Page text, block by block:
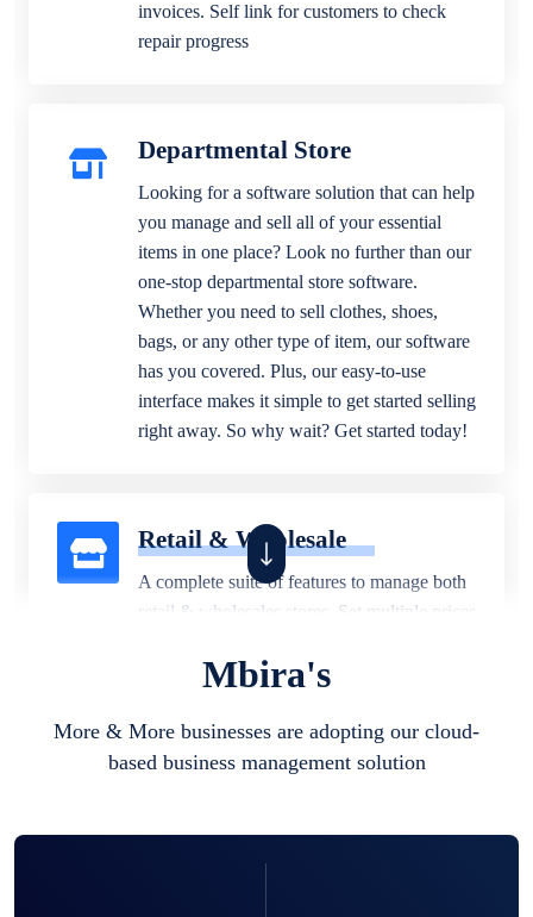
invoices. Self link for customers to check
repair progress
Departmental Store
Looking for a software solution that can help
you manage and sell all of your essential
items in one place? Look no further than our
one-stop departmental store software.
Whether you need to sell clothes, shoes,
bags, or any other type of item, our software
has you covered. Plus, our easy-to-use
interface makes it simple to get started selling
right away. So why wait? Get started today!
Retail & Wholesale
A complete suite of features to manage both
retail & wholesales stores. Set multiple prices
business locations.
Mbira's
More & More businesses are adopting our cloud-
based business management solution